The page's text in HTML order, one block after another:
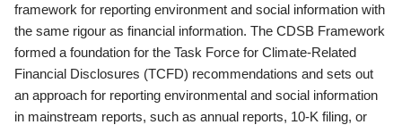
framework for reporting environment and social information with
the same rigour as financial information. The CDSB Framework
formed a foundation for the Task Force for Climate-Related
Financial Disclosures (TCFD) recommendations and sets out
an approach for reporting environmental and social information
in mainstream reports, such as annual reports, 10-K filing, or